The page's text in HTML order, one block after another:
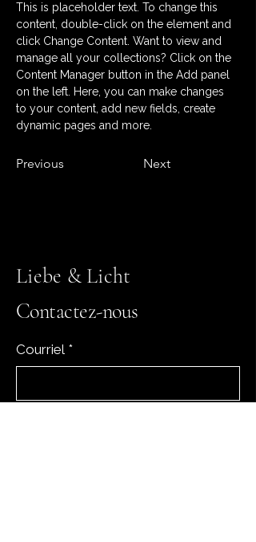
This is placeholder text. To change this
content, double-click on the element and
click Change Content. Want to view and
manage all your collections? Click on the
Content Manager button in the Add panel
on the left. Here, you can make changes
to your content, add new fields, create
dynamic pages and more.
Previous Next
Liebe & Licht
Contactez-nous
Courriel *